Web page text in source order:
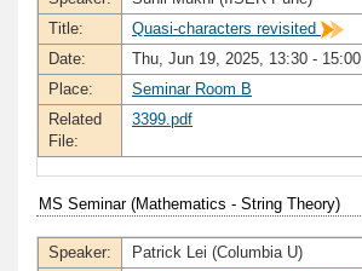
Title:
Quasi-characters revisited
Date:
Thu, Jun 19, 2025, 13:30 - 15:00
Place:
Seminar Room B
Related
File:
3399.pdf
MS Seminar (Mathematics - String Theory)
Speaker:
Patrick Lei (Columbia U)